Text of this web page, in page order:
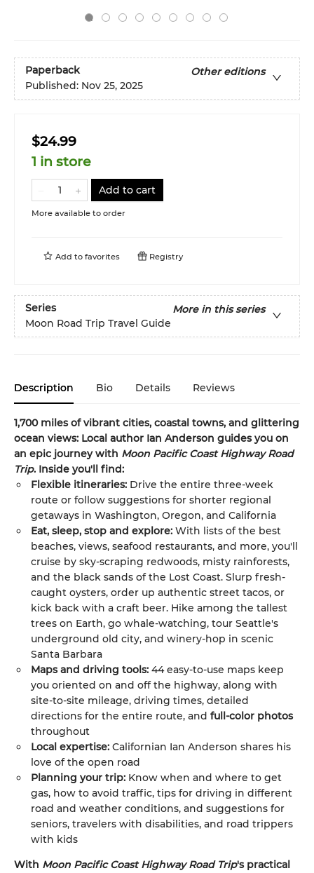
Paperback
Other editions
Published: Nov 25, 2025
$24.99
1 in store
Add to cart
More available to order
Add to favorites Registry
Series
More in this series
Moon Road Trip Travel Guide
Description Bio Details Reviews
1,700 miles of vibrant cities, coastal towns, and glittering
ocean views: Local author Ian Anderson guides you on
an epic journey with Moon Pacific Coast Highway Road
Trip. Inside you'll find:
Flexible itineraries: Drive the entire three-week
route or follow suggestions for shorter regional
getaways in Washington, Oregon, and California
Eat, sleep, stop and explore: With lists of the best
beaches, views, seafood restaurants, and more, you'll
cruise by sky-scraping redwoods, misty rainforests,
and the black sands of the Lost Coast. Slurp fresh-
caught oysters, order up authentic street tacos, or
kick back with a craft beer. Hike among the tallest
trees on Earth, go whale-watching, tour Seattle's
underground old city, and winery-hop in scenic
Santa Barbara
Maps and driving tools: 44 easy-to-use maps keep
you oriented on and off the highway, along with
site-to-site mileage, driving times, detailed
directions for the entire route, and full-color photos
throughout
Local expertise: Californian Ian Anderson shares his
love of the open road
Planning your trip: Know when and where to get
gas, how to avoid traffic, tips for driving in different
road and weather conditions, and suggestions for
seniors, travelers with disabilities, and road trippers
with kids
With Moon Pacific Coast Highway Road Trip's practical